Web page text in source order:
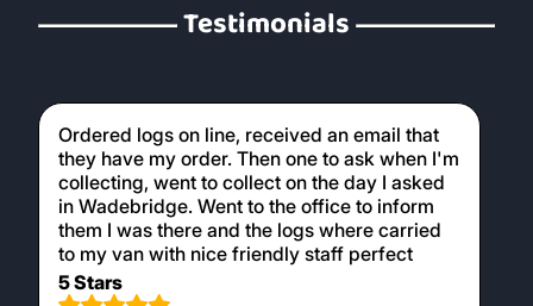
Testimonials
Ordered logs on line, received an email that
they have my order. Then one to ask when I'm
collecting, went to collect on the day I asked
in Wadebridge. Went to the office to inform
them I was there and the logs where carried
to my van with nice friendly staff perfect
5 Stars